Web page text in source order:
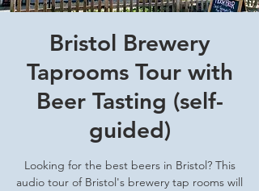
Bristol Brewery
Taprooms Tour with
Beer Tasting (self-
guided)
Looking for the best beers in Bristol? This
audio tour of Bristol's brewery tap rooms will